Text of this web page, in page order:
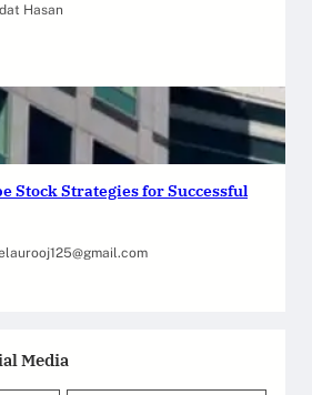
Hasan
Stock Strategies for Successful
Media